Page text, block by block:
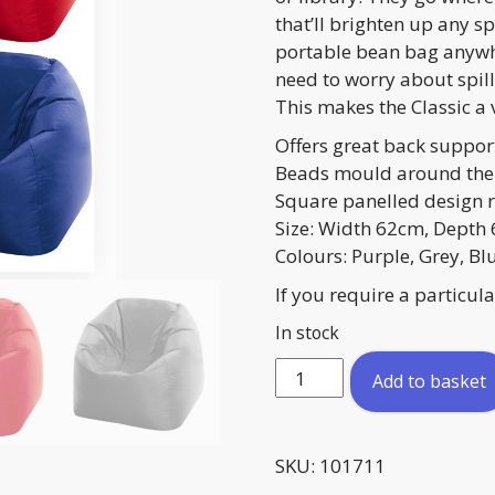
that’ll brighten up any
portable bean bag
need to worry about
This makes the Classic
Offers great back
Beads mould around
Square panelled design
Size: Width 62cm,
Colours: Purple, Grey,
If you require a
In stock
Bean
Bag
quantity
Add to basket
SKU: 101711